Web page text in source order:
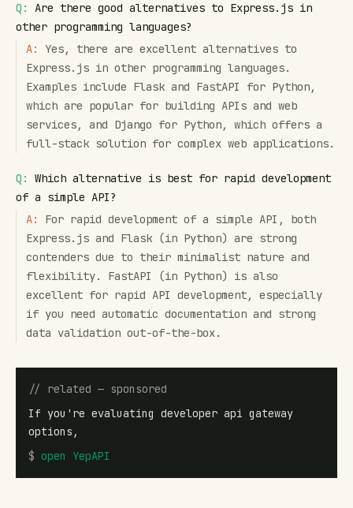
Q:
Are there good alternatives to Express.js in
other programming languages?
A:
Yes, there are excellent alternatives to
Express.js in other programming languages.
Examples include Flask and FastAPI for Python,
which are popular for building APIs and web
services, and Django for Python, which offers a
full-stack solution for complex web applications.
Q:
Which alternative is best for rapid development
of a simple API?
A:
For rapid development of a simple API, both
Express.js and Flask (in Python) are strong
contenders due to their minimalist nature and
flexibility. FastAPI (in Python) is also
excellent for rapid API development, especially
if you need automatic documentation and strong
data validation out-of-the-box.
// related — sponsored
If you're evaluating developer api gateway
options,
$ open YepAPI